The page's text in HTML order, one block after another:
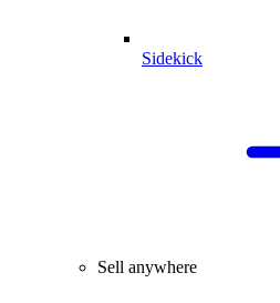
Sidekick
Sell anywhere